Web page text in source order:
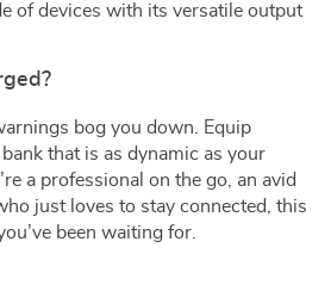
of devices with its versatile output
bog you down. Equip
that is as dynamic as your
a professional on the go, an avid
just loves to stay connected, this
been waiting for.